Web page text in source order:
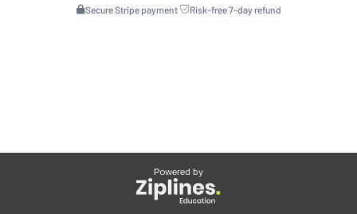
Secure Stripe payment· Risk-free 7-day refund
Powered by